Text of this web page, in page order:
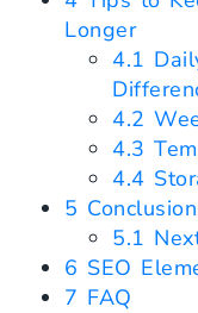
Longer
4.1
4.2
4.3
4.4
5 Conclusion
5.1
6 SEO
7 FAQ